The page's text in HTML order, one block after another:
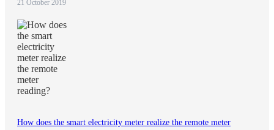
21 October 2019
How does the smart electricity meter realize the remote meter